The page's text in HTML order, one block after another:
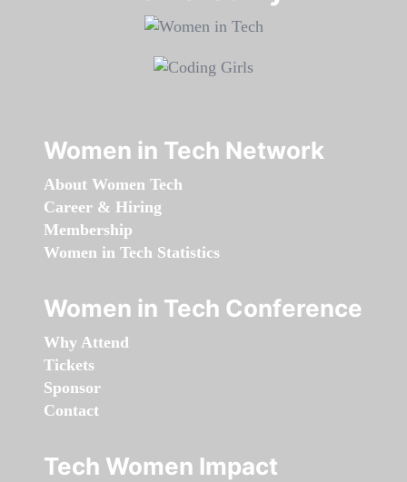
Women in Tech Network
About Women Tech
Career & Hiring
Membership
Women in Tech Statistics
Women in Tech Conference
Why Attend
Tickets
Sponsor
Contact
Tech Women Impact